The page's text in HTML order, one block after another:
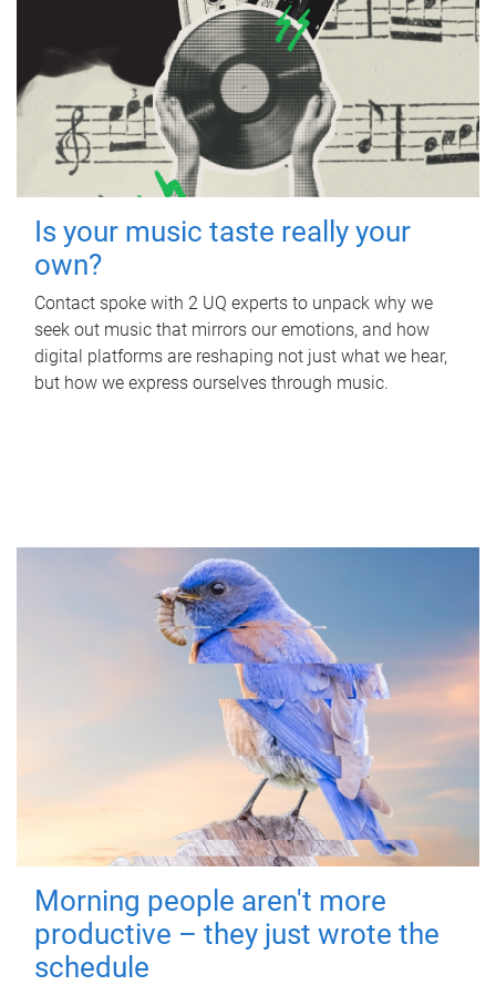
Is your music taste really your
own?
Contact spoke with 2 UQ experts to unpack why we
seek out music that mirrors our emotions, and how
digital platforms are reshaping not just what we hear,
but how we express ourselves through music.
Morning people aren't more
productive – they just wrote the
schedule